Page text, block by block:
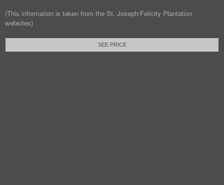
(This information is taken from the St. Joseph/Felicity Plantation
websites)
SEE PRICE